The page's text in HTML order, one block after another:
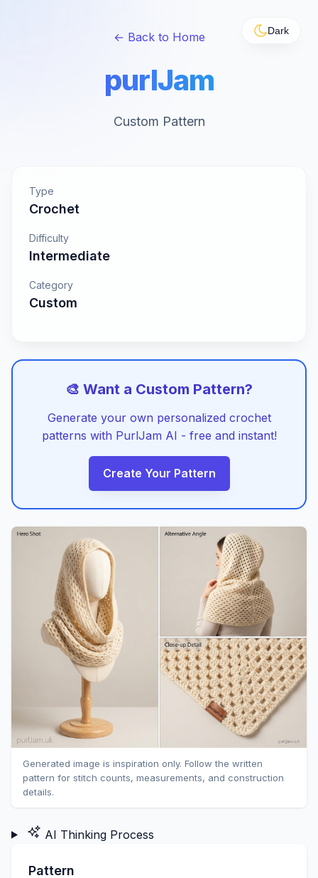
Dark
← Back to Home
purlJam
Custom Pattern
Type
Crochet
Difficulty
Intermediate
Category
Custom
🎨 Want a Custom Pattern?
Generate your own personalized crochet
patterns with PurlJam AI - free and instant!
Create Your Pattern
Generated image is inspiration only. Follow the written
pattern for stitch counts, measurements, and construction
details.
AI Thinking Process
Pattern